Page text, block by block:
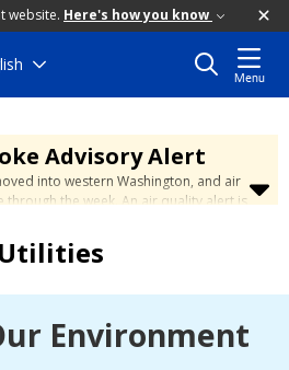
website. Here's how you know
Menu
Advisory Alert
into western Washington, and air
through the week. An air quality alert is
through Thursday. Learn how to stay
Wildfire Smoke Safety page
Environment